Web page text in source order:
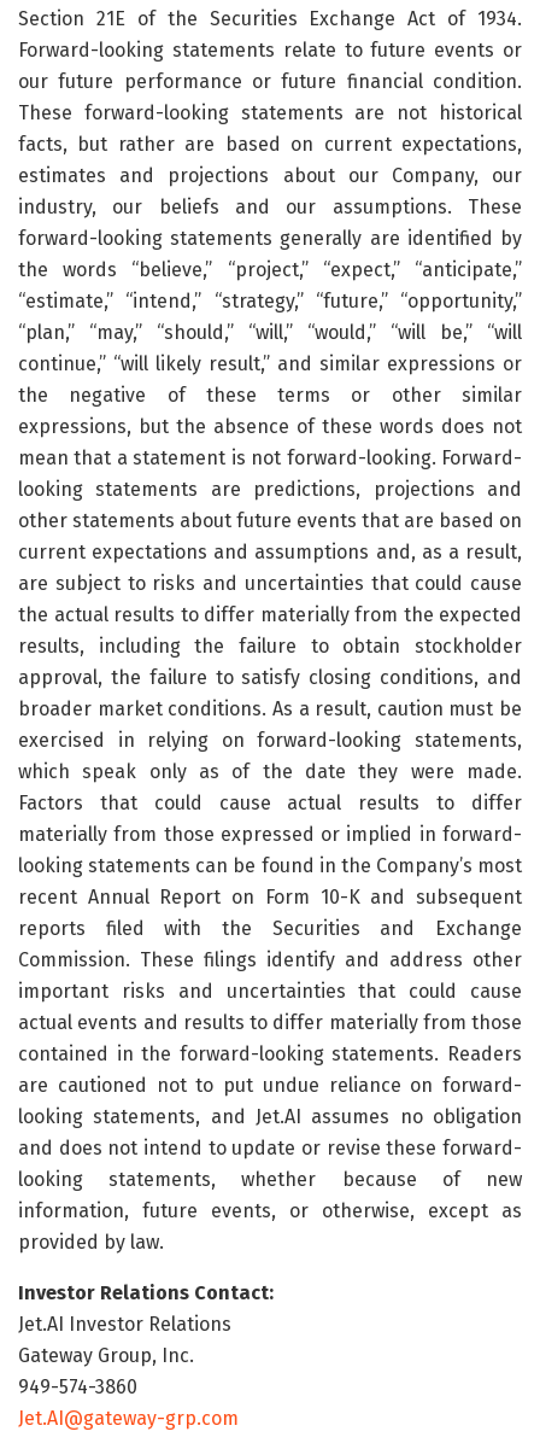
Section 21E of the Securities Exchange Act of 1934.
Forward-looking statements relate to future events or
our future performance or future financial condition.
These forward-looking statements are not historical
facts, but rather are based on current expectations,
estimates and projections about our Company, our
industry, our beliefs and our assumptions. These
forward-looking statements generally are identified by
the words “believe,” “project,” “expect,” “anticipate,”
“estimate,” “intend,” “strategy,” “future,” “opportunity,”
“plan,” “may,” “should,” “will,” “would,” “will be,” “will
continue,” “will likely result,” and similar expressions or
the negative of these terms or other similar
expressions, but the absence of these words does not
mean that a statement is not forward-looking. Forward-
looking statements are predictions, projections and
other statements about future events that are based on
current expectations and assumptions and, as a result,
are subject to risks and uncertainties that could cause
the actual results to differ materially from the expected
results, including the failure to obtain stockholder
approval, the failure to satisfy closing conditions, and
broader market conditions. As a result, caution must be
exercised in relying on forward-looking statements,
which speak only as of the date they were made.
Factors that could cause actual results to differ
materially from those expressed or implied in forward-
looking statements can be found in the Company’s most
recent Annual Report on Form 10-K and subsequent
reports filed with the Securities and Exchange
Commission. These filings identify and address other
important risks and uncertainties that could cause
actual events and results to differ materially from those
contained in the forward-looking statements. Readers
are cautioned not to put undue reliance on forward-
looking statements, and Jet.AI assumes no obligation
and does not intend to update or revise these forward-
looking statements, whether because of new
information, future events, or otherwise, except as
provided by law.
Investor Relations Contact:
Jet.AI Investor Relations
Gateway Group, Inc.
949-574-3860
Jet.AI@gateway-grp.com